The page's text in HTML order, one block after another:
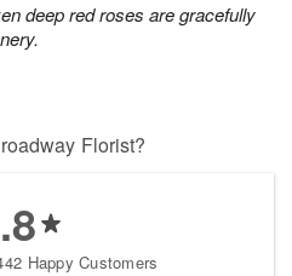
deep red roses are gracefully
Florist?
Happy Customers